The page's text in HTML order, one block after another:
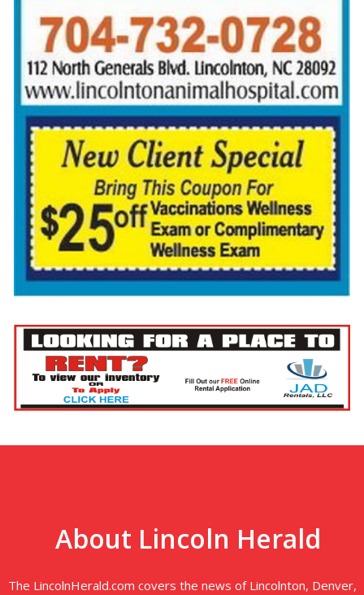
About Lincoln Herald
The LincolnHerald.com covers the news of Lincolnton, Denver,